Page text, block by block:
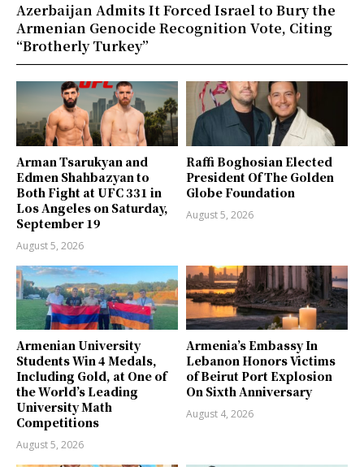
Arman Tsarukyan and
Edmen Shahbazyan to
Both Fight at UFC 331 in
Los Angeles on Saturday,
September 19
August 5, 2026
Raffi Boghosian Elected
President Of The Golden
Globe Foundation
August 5, 2026
Armenian University
Students Win 4 Medals,
Including Gold, at One of
the World’s Leading
University Math
Competitions
August 5, 2026
Armenia’s Embassy In
Lebanon Honors Victims
of Beirut Port Explosion
On Sixth Anniversary
August 4, 2026
Azerbaijan Admits It Forced Israel to Bury the
Armenian Genocide Recognition Vote, Citing
“Brotherly Turkey”